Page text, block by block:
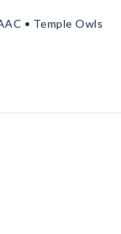
• Temple Owls